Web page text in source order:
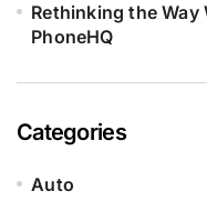
Rethinking the Way
PhoneHQ
Categories
Auto